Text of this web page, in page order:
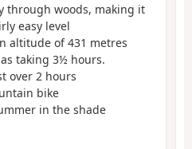
through woods, making it
easy level
altitude of 431 metres
taking 3½ hours.
over 2 hours
bike
in the shade